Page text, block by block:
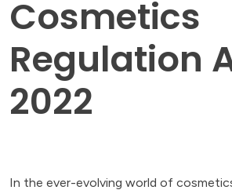
Cosmetics
Regulation
2022
In the ever-evolving world of